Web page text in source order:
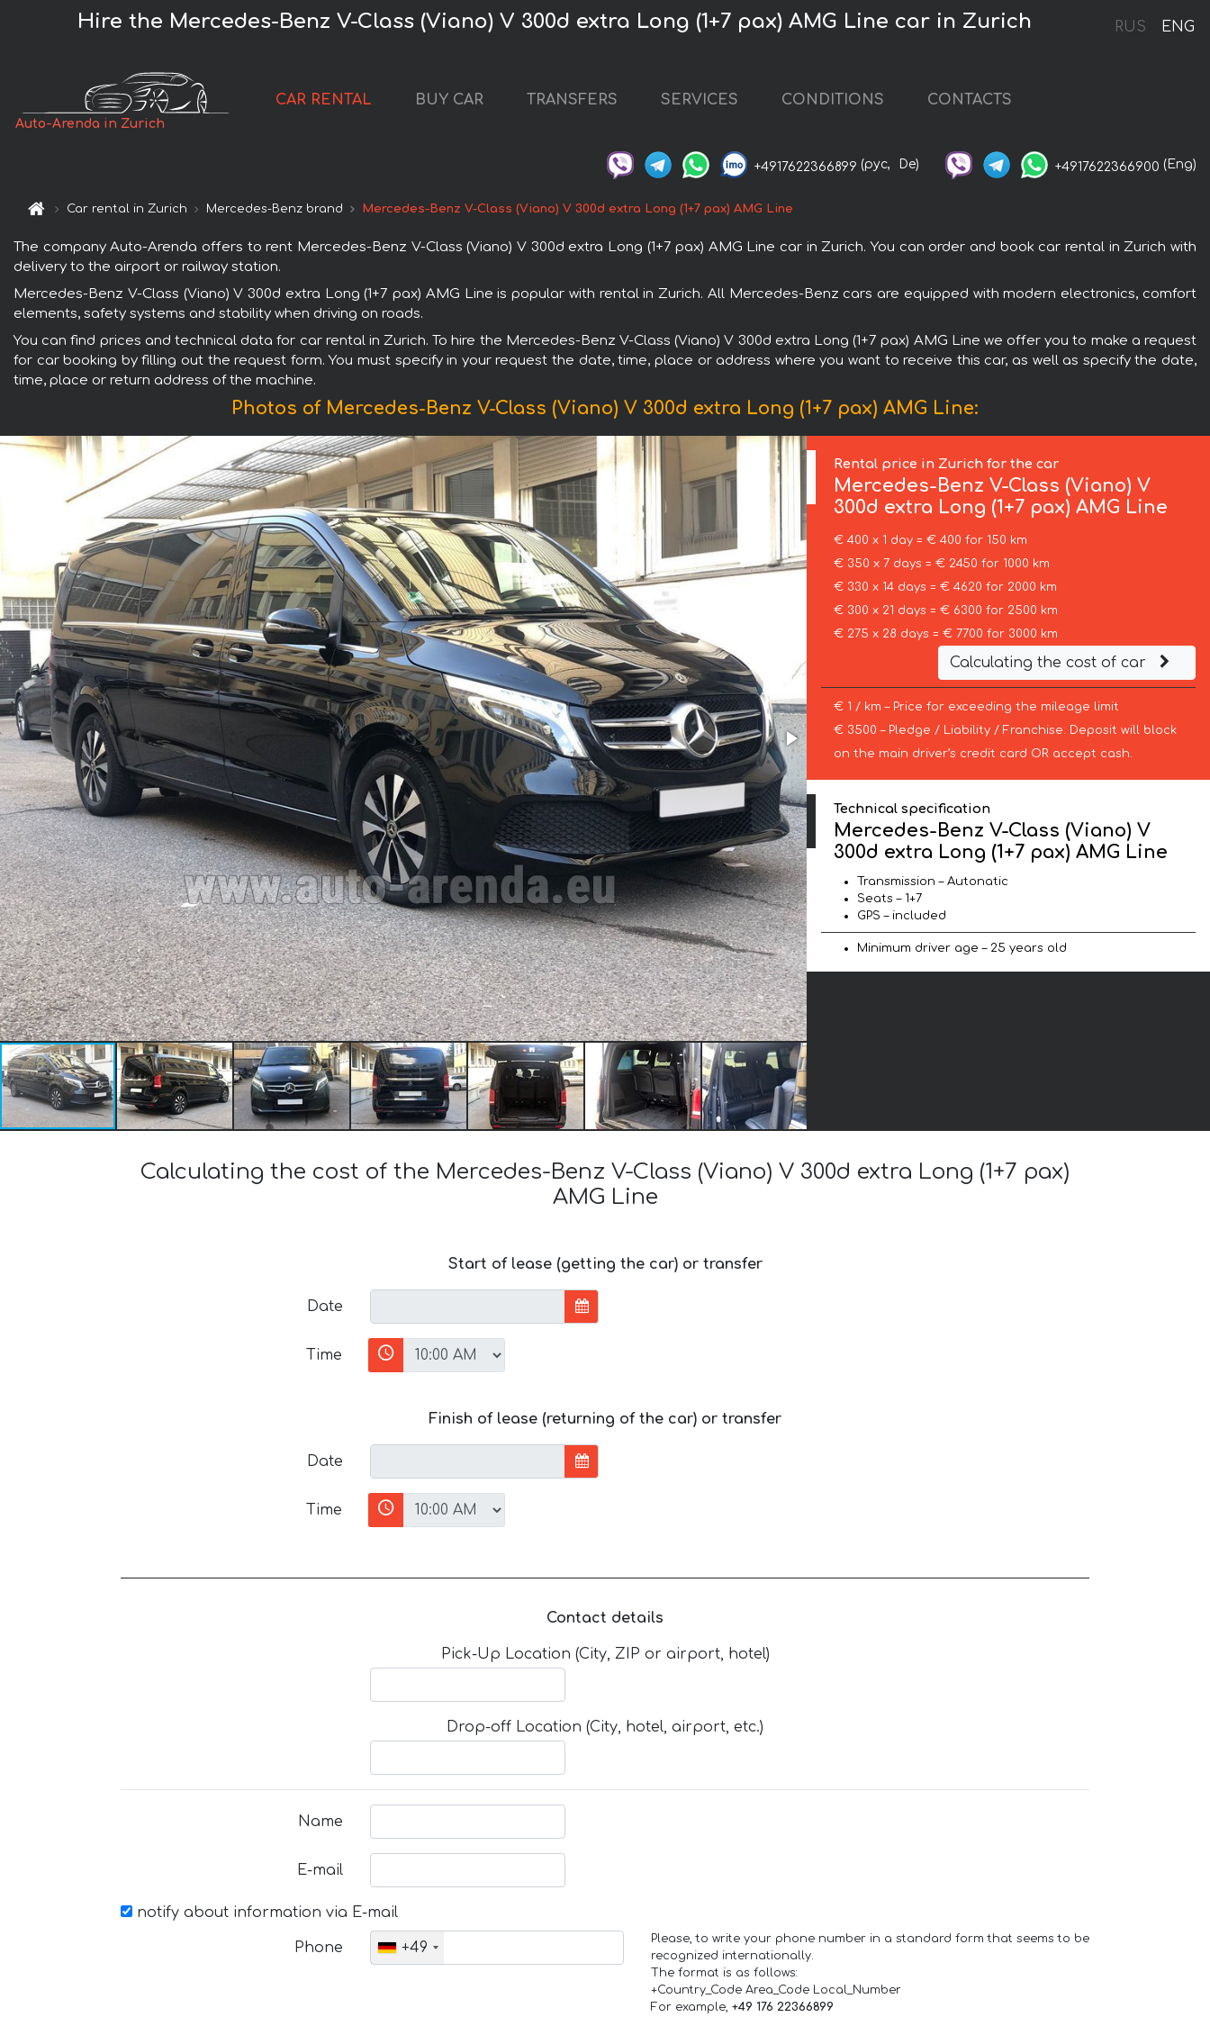
RUS ENG
Hire the Mercedes-Benz V-Class (Viano) V 300d extra Long (1+7 pax) AMG Line car in Zurich
Auto-Arenda in Zurich
CAR RENTAL BUY CAR TRANSFERS SERVICES CONDITIONS CONTACTS
+4917622366899 (рус, De) +4917622366900 (Eng)
Car rental in Zurich Mercedes-Benz brand Mercedes-Benz V-Class (Viano) V 300d extra Long (1+7 pax) AMG Line
The company Auto-Arenda offers to rent Mercedes-Benz V-Class (Viano) V 300d extra Long (1+7 pax) AMG Line car in Zurich. You can order and book car rental in Zurich with
delivery to the airport or railway station.
Mercedes-Benz V-Class (Viano) V 300d extra Long (1+7 pax) AMG Line is popular with rental in Zurich. All Mercedes-Benz cars are equipped with modern electronics, comfort
elements, safety systems and stability when driving on roads.
You can find prices and technical data for car rental in Zurich. To hire the Mercedes-Benz V-Class (Viano) V 300d extra Long (1+7 pax) AMG Line we offer you to make a request
for car booking by filling out the request form. You must specify in your request the date, time, place or address where you want to receive this car, as well as specify the date,
time, place or return address of the machine.
Photos of Mercedes-Benz V-Class (Viano) V 300d extra Long (1+7 pax) AMG Line:
Rental price in Zurich for the car
Mercedes-Benz V-Class (Viano) V
300d extra Long (1+7 pax) AMG Line
€ 400 x 1 day = € 400 for 150 km
€ 350 x 7 days = € 2450 for 1000 km
€ 330 x 14 days = € 4620 for 2000 km
€ 300 x 21 days = € 6300 for 2500 km
€ 275 x 28 days = € 7700 for 3000 km
Calculating the cost of car
€ 1 / km – Price for exceeding the mileage limit
€ 3500 – Pledge / Liability / Franchise. Deposit will block
on the main driver’s credit card OR accept cash.
Technical specification
Mercedes-Benz V-Class (Viano) V
300d extra Long (1+7 pax) AMG Line
Transmission – Autonatic
Seats – 1+7
GPS – included
Minimum driver age – 25 years old
Calculating the cost of the Mercedes-Benz V-Class (Viano) V 300d extra Long (1+7 pax)
AMG Line
Start of lease (getting the car) or transfer
Date
Time
Finish of lease (returning of the car) or transfer
Date
Time
Contact details
Pick-Up Location (City, ZIP or airport, hotel)
Drop-off Location (City, hotel, airport, etc.)
Name
E-mail
notify about information via E-mail
Phone +49
Please, to write your phone number in a standard form that seems to be
recognized internationally.
The format is as follows:
+Country_Code Area_Code Local_Number
For example, +49 176 22366899